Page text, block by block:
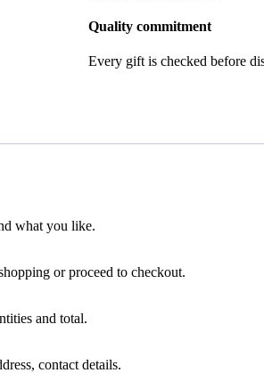
Quality commitment
Every gift is checked before
what you like.
or proceed to checkout.
and total.
contact details.